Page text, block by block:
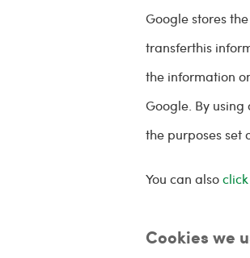
Google stores
transferthis
the information
Google. By
the purposes set
You can also
Cookies we